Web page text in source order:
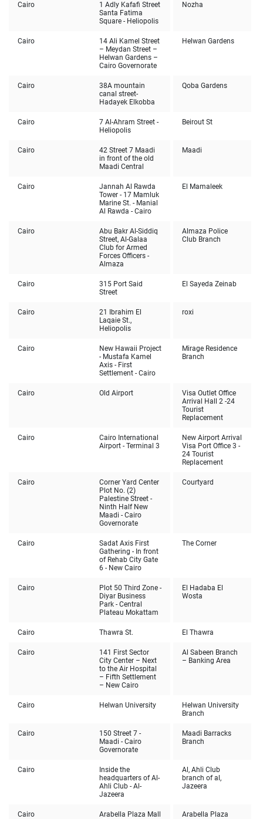
Nozha
1 Adly Kafafi Street
Santa Fatima
Square - Heliopolis
Cairo
Helwan Gardens
14 Ali Kamel Street
– Meydan Street –
Helwan Gardens –
Cairo Governorate
Cairo
Qoba Gardens
38A mountain
canal street-
Hadayek Elkobba
Cairo
Beirout St
7 Al-Ahram Street -
Heliopolis
Cairo
Maadi
42 Street 7 Maadi
in front of the old
Maadi Central
Cairo
El Mamaleek
Jannah Al Rawda
Tower - 17 Mamluk
Marine St. - Manial
Al Rawda - Cairo
Cairo
Almaza Police
Club Branch
Abu Bakr Al-Siddiq
Street, Al-Galaa
Club for Armed
Forces Officers -
Almaza
Cairo
El Sayeda Zeinab
315 Port Said
Street
Cairo
roxi
21 Ibrahim El
Laqaie St.,
Heliopolis
Cairo
Mirage Residence
Branch
New Hawaii Project
- Mustafa Kamel
Axis - First
Settlement - Cairo
Cairo
Visa Outlet Office
Arrival Hall 2 -24
Tourist
Replacement
Old Airport
Cairo
New Airport Arrival
Visa Port Office 3 -
24 Tourist
Replacement
Cairo International
Airport - Terminal 3
Cairo
Courtyard
Corner Yard Center
Plot No. (2)
Palestine Street -
Ninth Half New
Maadi - Cairo
Governorate
Cairo
The Corner
Sadat Axis First
Gathering - In front
of Rehab City Gate
6 - New Cairo
Cairo
El Hadaba El
Wosta
Plot 50 Third Zone -
Diyar Business
Park - Central
Plateau Mokattam
Cairo
El Thawra
Thawra St.
Cairo
Al Sabeen Branch
– Banking Area
141 First Sector
City Center – Next
to the Air Hospital
– Fifth Settlement
– New Cairo
Cairo
Helwan University
Branch
Helwan University
Cairo
Maadi Barracks
Branch
150 Street 7 -
Maadi - Cairo
Governorate
Cairo
Al, Ahli Club
branch of al,
Jazeera
Inside the
headquarters of Al-
Ahli Club - Al-
Jazeera
Cairo
Arabella Plaza
Arabella Plaza Mall
Cairo